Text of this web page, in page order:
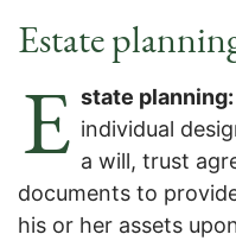
Estate
E state planning:
individual
a will, trust
documents to
his or her assets